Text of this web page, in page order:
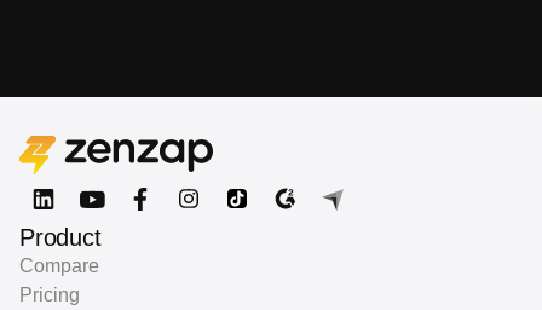
Product
Compare
Pricing